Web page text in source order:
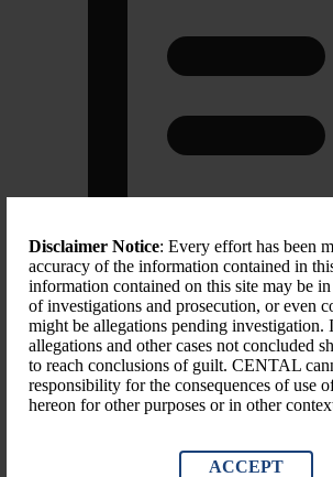
Disclaimer Notice: Every effort has been
accuracy of the information contained in
information contained on this site may be in
of investigations and prosecution, or even
might be allegations pending investigation.
allegations and other cases not concluded
to reach conclusions of guilt. CENTAL
responsibility for the consequences of use
hereon for other purposes or in other
ACCEPT
Scope of Sanction
Other financial restrictions, Trade sanctions